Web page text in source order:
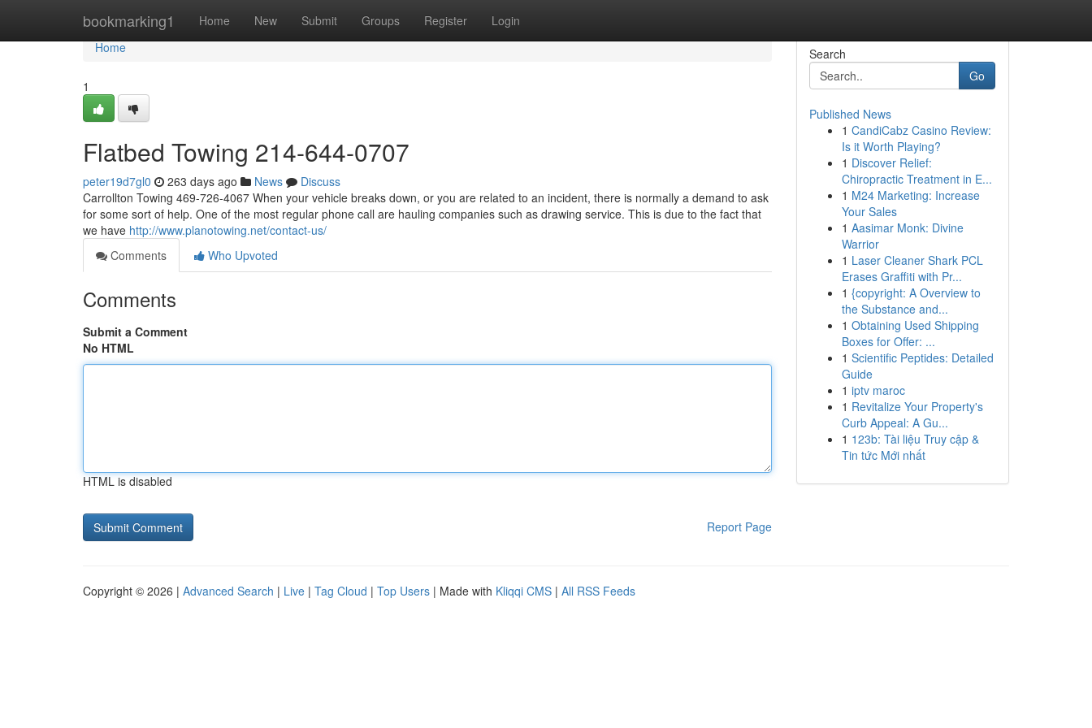
bookmarking1 Home New Submit Groups Register Login
Home
Home
1
Flatbed Towing 214-644-0707
peter19d7gl0 263 days ago News
Discuss
Carrollton Towing 469-726-4067 When your vehicle breaks down, or you are related to an incident, there is normally a demand to ask
for some sort of help. One of the most regular phone call are hauling companies such as drawing service. This is due to the fact that
we have http://www.planotowing.net/contact-us/
Comments
Who Upvoted
Comments
Submit a Comment
No HTML
HTML is disabled
Report Page
Search
Go
Published News
1 CandiCabz Casino Review:
Is it Worth Playing?
1 Discover Relief:
Chiropractic Treatment in E...
1 M24 Marketing: Increase
Your Sales
1 Aasimar Monk: Divine
Warrior
1 Laser Cleaner Shark PCL
Erases Graffiti with Pr...
1 {copyright: A Overview to
the Substance and...
1 Obtaining Used Shipping
Boxes for Offer: ...
1 Scientific Peptides: Detailed
Guide
1 iptv maroc
1 Revitalize Your Property's
Curb Appeal: A Gu...
1 123b: Tài liệu Truy cập &
Tin tức Mới nhất
Copyright © 2026 | Advanced Search | Live | Tag Cloud | Top Users | Made with Kliqqi CMS | All RSS Feeds